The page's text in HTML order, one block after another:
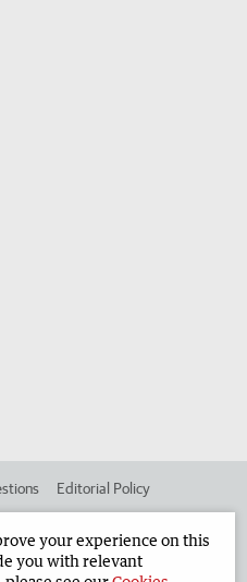
Editorial Policy
Corporate
your experience on this
you with relevant